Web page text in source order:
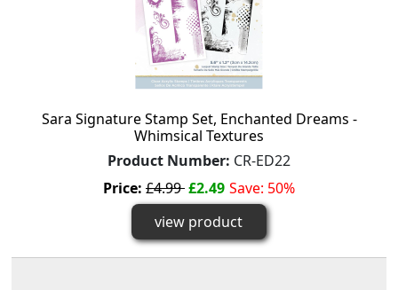
Sara Signature Stamp Set, Enchanted Dreams -
Whimsical Textures
Product Number: CR-ED22
Price: £4.99£2.49 Save: 50%
view product